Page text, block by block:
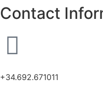
Contact
+34.692.671011